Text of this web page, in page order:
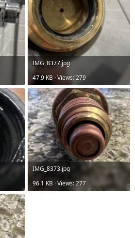
IMG_8377.jpg
47.9 KB · Views: 279
IMG_8373.jpg
96.1 KB · Views: 277